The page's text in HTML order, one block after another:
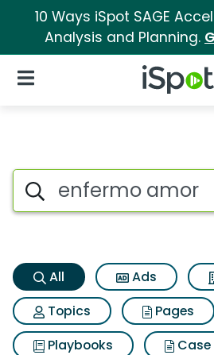
10 Ways iSpot SAGE
Analysis and Planning.
iSpot Logo
Open Navigation
Enfermo amor
Search iSpot
All Ads
Topics
Pages
Playbooks